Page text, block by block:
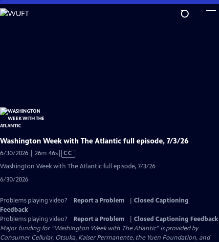
Skip
to
Washington Week with The Atlantic full episode, 7/3/26
6/30/2026 | 26m 46sVideo
has
CC
Washington Week with The Atlantic full episode, 7/3/26
6/30/2026
Problems playing video? Report a Problem
Closed Captioning
Feedback
Problems playing video?
Report a Problem
Closed Captioning Feedback
Major funding for “Washington Week with The Atlantic” is provided by
Consumer Cellular, Otsuka, Kaiser Permanente, the Yuen Foundation, and